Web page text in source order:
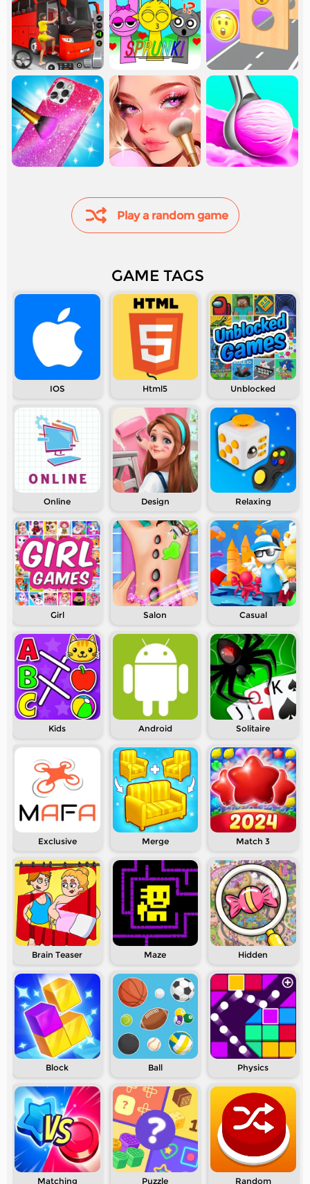
Play a random game
GAME TAGS
IOS Html5 Unblocked
Online Design Relaxing
Girl Salon Casual
Kids Android Solitaire
Exclusive Merge Match 3
Brain Teaser Maze Hidden
Block Ball Physics
Matching Puzzle Random